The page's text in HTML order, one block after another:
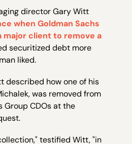
director Gary Witt
when Goldman Sachs
major client to remove a
securitized debt more
liked.
described how one of his
was removed from
Group CDOs at the
testified Witt, "in